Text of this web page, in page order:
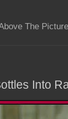
The
Into